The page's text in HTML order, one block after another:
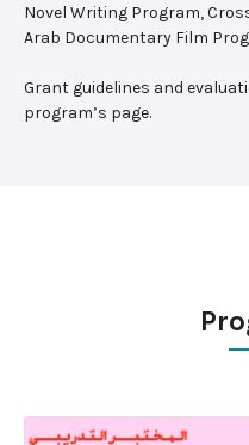
Novel Writing Program,
Arab Documentary Film
Grant guidelines and
program’s page.